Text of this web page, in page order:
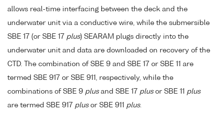
allows real-time interfacing between the deck and the
underwater unit via a conductive wire, while the submersible
SBE 17 (or SBE 17 plus) SEARAM plugs directly into the
underwater unit and data are downloaded on recovery of the
CTD. The combination of SBE 9 and SBE 17 or SBE 11 are
termed SBE 917 or SBE 911, respectively, while the
combinations of SBE 9 plusand SBE 17 plusor SBE 11 plus
are termed SBE 917 plusor SBE 911 plus.